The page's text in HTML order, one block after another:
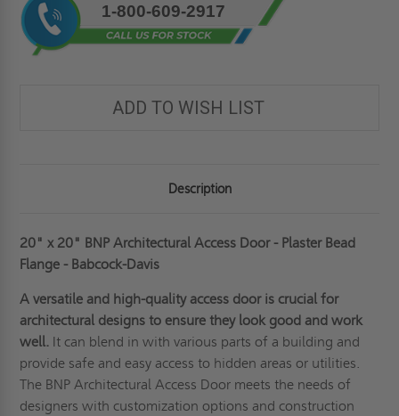
Stock:
1-800-609-2917
ADD TO WISH LIST
Description
20" x 20" BNP Architectural Access Door - Plaster Bead
Flange - Babcock-Davis
A versatile and high-quality access door is crucial for
architectural designs to ensure they look good and work
well. It can blend in with various parts of a building and
provide safe and easy access to hidden areas or utilities.
The BNP Architectural Access Door meets the needs of
designers with customization options and construction